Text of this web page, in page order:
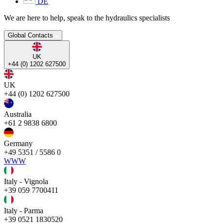
We are here to help, speak to the hydraulics specialists
Global Contacts
UK
+44 (0) 1202 627500
UK
+44 (0) 1202 627500
Australia
+61 2 9838 6800
Germany
+49 5351 / 5586 0
WWW
Italy - Vignola
+39 059 7700411
Italy - Parma
+39 0521 1830520